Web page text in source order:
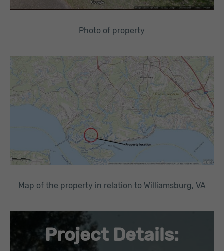
Photo of property
Map of the property in relation to Williamsburg, VA
Project Details: